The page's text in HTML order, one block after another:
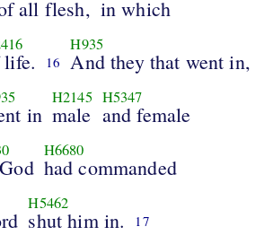
all flesh, in which
16
H935
And they that went in,
in
H2145
male
H5347
and female
H6680
had commanded
H5462
shut him in. 17